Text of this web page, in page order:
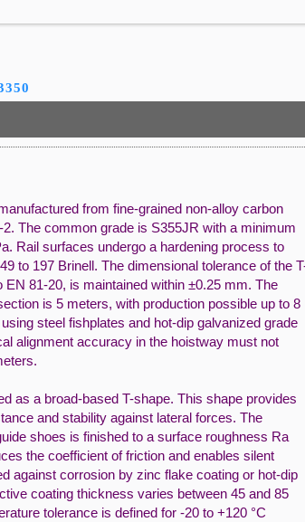
from fine-grained non-alloy carbon
The common grade is S355JR with a minimum
Rail surfaces undergo a hardening process to
to 197 Brinell. The dimensional tolerance of the
EN 81-20, is maintained within ±0.25 mm. The
is 5 meters, with production possible up to 8
steel fishplates and hot-dip galvanized grade
alignment accuracy in the hoistway must not
as a broad-based T-shape. This shape provides
and stability against lateral forces. The
shoes is finished to a surface roughness Ra
the coefficient of friction and enables silent
against corrosion by zinc flake coating or hot-dip
coating thickness varies between 45 and 85
tolerance is defined for -20 to +120 °C